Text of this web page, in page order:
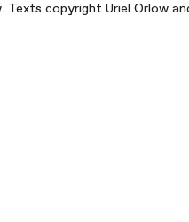
Texts copyright Uriel Orlow